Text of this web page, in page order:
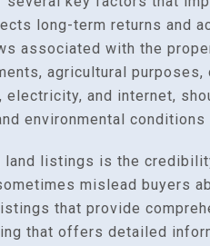
long-term returns and
associated with the
agricultural
and internet,
environmental
land listings is the
mislead buyers
that provide
that offers detailed